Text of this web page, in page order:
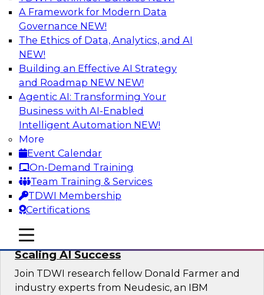
A Framework for Modern Data
Governance NEW!
The Ethics of Data, Analytics, and AI
NEW!
Building an Effective AI Strategy
and Roadmap NEW NEW!
Agentic AI: Transforming Your
Business with AI-Enabled
Intelligent Automation NEW!
More
Event Calendar
On-Demand Training
Team Training & Services
TDWI Membership
Certifications
mobile toggle line
mobile toggle line
mobile toggle line
AI
From Wrangling to Insight: Human-in-
the-Loop AI for Analytics
Join TDWI research fellow Deanne Larson,
Ph.D., along with experts from AWS and Posit as
they discuss how human-in-the-loop assistants
can transform analytics workflows.
Sponsored by Posit, Amazon Web Services
Take Manufacturing AI from Promise to
Performance: Research Insights on
Scaling AI Success
Join TDWI research fellow Donald Farmer and
industry experts from Neudesic, an IBM